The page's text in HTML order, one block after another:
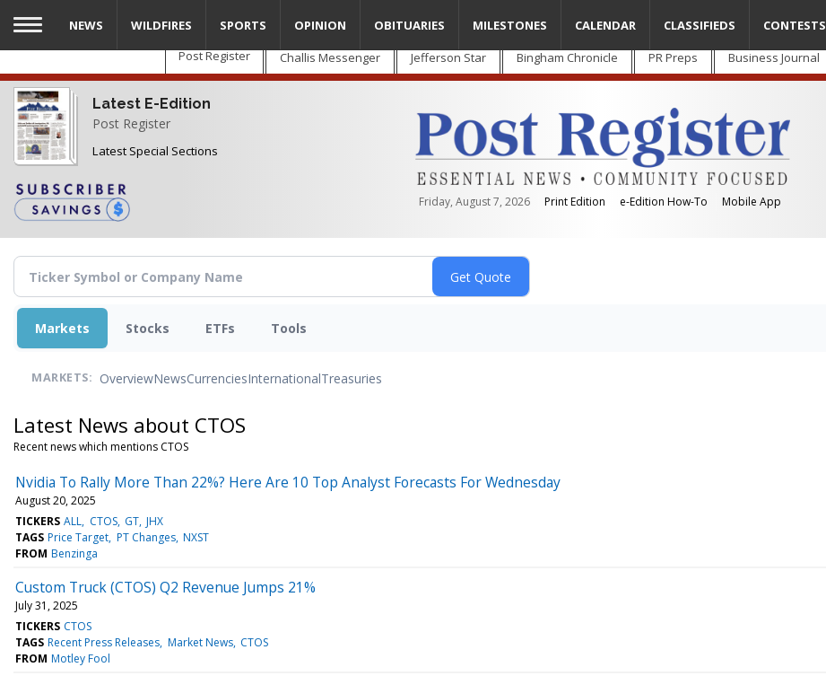
Skip
main
content
Post Register Challis Messenger Jefferson Star Bingham Chronicle PR Preps Business Journal
Latest E-Edition
Post Register
Latest Special Sections
Friday, August 7, 2026 Print Edition e-Edition How-To Mobile App
NEWS WILDFIRES SPORTS OPINION OBITUARIES MILESTONES CALENDAR CLASSIFIEDS CONTESTS
Markets Stocks ETFs Tools
MARKETS: OverviewNewsCurrenciesInternationalTreasuries
Latest News about CTOS
Recent news which mentions CTOS
Nvidia To Rally More Than 22%? Here Are 10 Top Analyst Forecasts For Wednesday
August 20, 2025
TICKERS ALL CTOS GT JHX
TAGS Price Target PT Changes NXST
FROM Benzinga
Custom Truck (CTOS) Q2 Revenue Jumps 21%
July 31, 2025
TICKERS CTOS
TAGS Recent Press Releases Market News CTOS
FROM Motley Fool